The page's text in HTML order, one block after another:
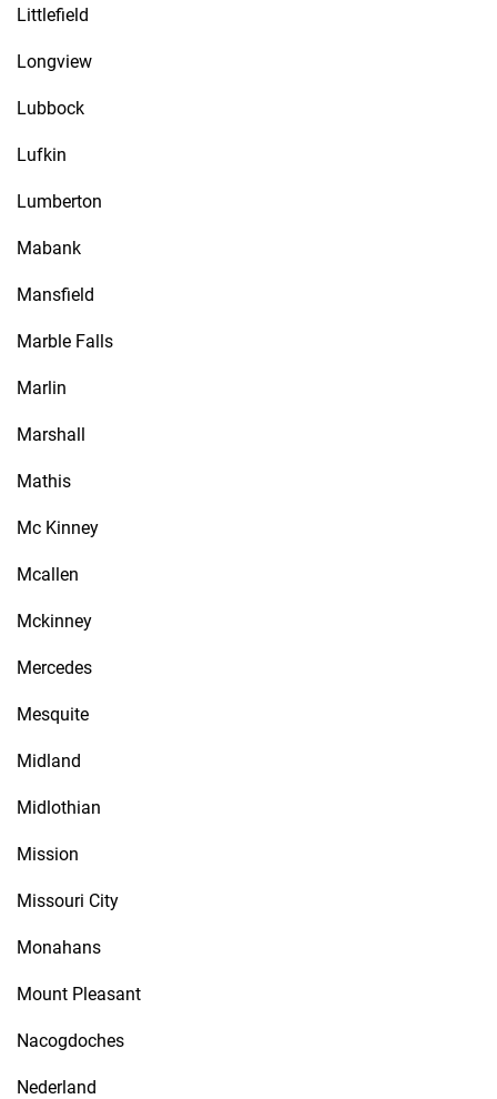
Littlefield
Longview
Lubbock
Lufkin
Lumberton
Mabank
Mansfield
Marble Falls
Marlin
Marshall
Mathis
Mc Kinney
Mcallen
Mckinney
Mercedes
Mesquite
Midland
Midlothian
Mission
Missouri City
Monahans
Mount Pleasant
Nacogdoches
Nederland